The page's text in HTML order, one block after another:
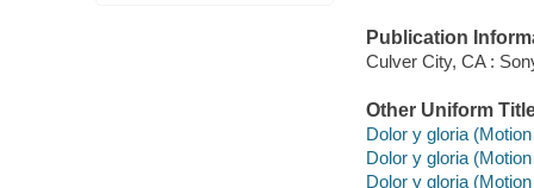
Publication
Culver City, CA :
Other Uniform
Dolor y gloria
Dolor y gloria
Dolor y gloria